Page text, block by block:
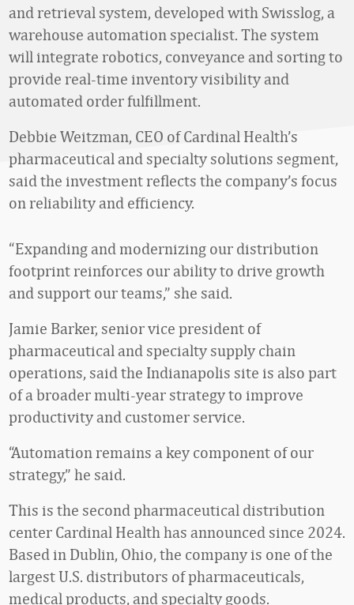
and retrieval system, developed with Swisslog, a
warehouse automation specialist. The system
will integrate robotics, conveyance and sorting to
provide real-time inventory visibility and
automated order fulfillment.
Debbie Weitzman, CEO of Cardinal Health’s
pharmaceutical and specialty solutions segment,
said the investment reflects the company’s focus
on reliability and efficiency.
“Expanding and modernizing our distribution
footprint reinforces our ability to drive growth
and support our teams,” she said.
Jamie Barker, senior vice president of
pharmaceutical and specialty supply chain
operations, said the Indianapolis site is also part
of a broader multi-year strategy to improve
productivity and customer service.
“Automation remains a key component of our
strategy,” he said.
This is the second pharmaceutical distribution
center Cardinal Health has announced since 2024.
Based in Dublin, Ohio, the company is one of the
largest U.S. distributors of pharmaceuticals,
medical products, and specialty goods.